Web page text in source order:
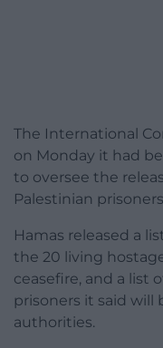
The International
on Monday it had
to oversee the
Palestinian
Hamas released a
the 20 living
ceasefire, and a list
prisoners it said will
authorities.